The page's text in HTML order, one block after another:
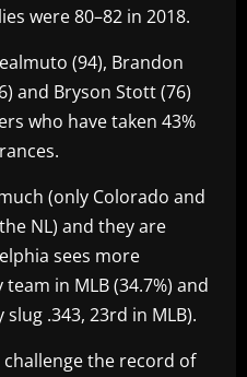
were 80–82 in 2018.
(94), Brandon
and Bryson Stott (76)
who have taken 43%
(only Colorado and
NL) and they are
sees more
in MLB (34.7%) and
.343, 23rd in MLB).
challenge the record of